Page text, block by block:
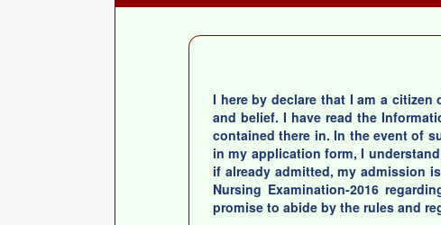
I here by declare that I am a
and belief. I have read the
contained there in. In the event of
in my application form, I
if already admitted, my admission
Nursing Examination-2016
promise to abide by the rules and